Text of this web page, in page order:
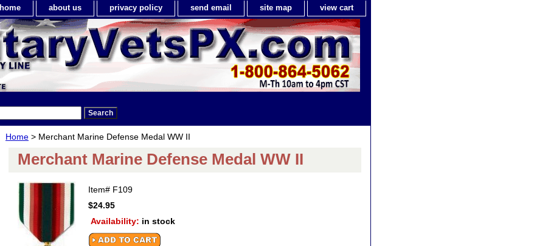
home about us privacy policy send email site map view cart
Home > Merchant Marine Defense Medal WW II
Merchant Marine Defense Medal WW II
Item# F109
$24.95
Availability: in stock